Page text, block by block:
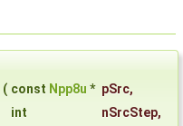
( const Npp8u * pSrc,
int
nSrcStep,